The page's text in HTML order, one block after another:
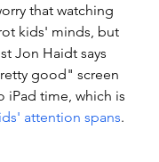
that watching
kids' minds, but
Jon Haidt says
good" screen
iPad time, which is
attention spans.